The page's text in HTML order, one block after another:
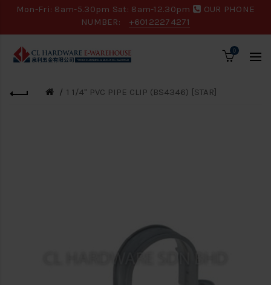
Mon-Fri: 8am-5.30pm Sat: 8am-12.30pm
OUR PHONE
NUMBER:
+60122274271
0
1 1/4" PVC PIPE CLIP (BS4346) [STAR]